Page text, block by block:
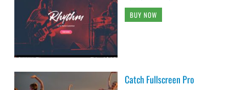
BUY NOW
Catch Fullscreen Pro